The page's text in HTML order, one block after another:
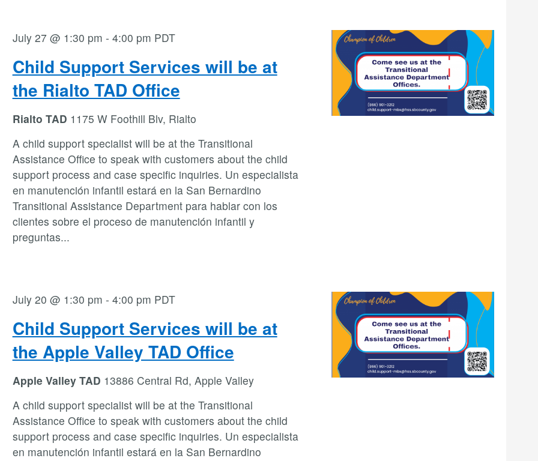
July 27 @ 1:30 pm - 4:00 pm PDT
Child Support Services will be at
the Rialto TAD Office
Rialto TAD 1175 W Foothill Blv, Rialto
A child support specialist will be at the Transitional
Assistance Office to speak with customers about the child
support process and case specific inquiries. Un especialista
en manutención infantil estará en la San Bernardino
Transitional Assistance Department para hablar con los
clientes sobre el proceso de manutención infantil y
preguntas...
July 20 @ 1:30 pm - 4:00 pm PDT
Child Support Services will be at
the Apple Valley TAD Office
Apple Valley TAD 13886 Central Rd, Apple Valley
A child support specialist will be at the Transitional
Assistance Office to speak with customers about the child
support process and case specific inquiries. Un especialista
en manutención infantil estará en la San Bernardino